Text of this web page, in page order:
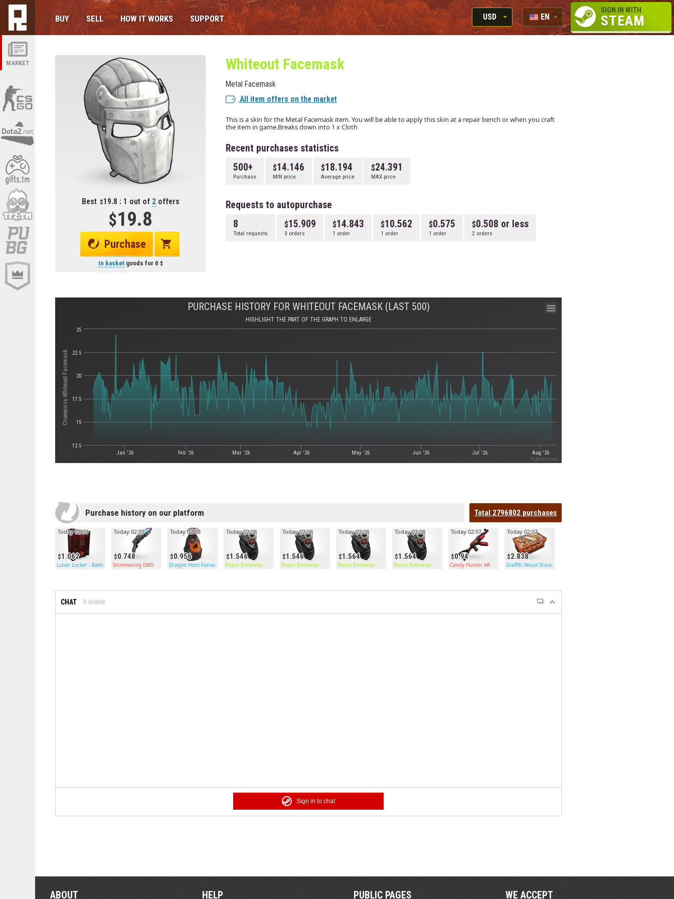
MARKET
BUY SELL HOW IT WORKS SUPPORT
USD
RUB
EN
RU
SIGN IN WITH
STEAM
Best 19.8 : 1 out of 2offers
19.8
Purchase
In basketgoods for 0
Whiteout Facemask
Metal Facemask
All item offers on the market
This is a skin for the Metal Facemask item. You will be able to apply this skin at a repair bench or when you craft
the item in game.Breaks down into 1 x Cloth
Recent purchases statistics
500+
Purchase
14.146
MIN price
18.194
Average price
24.391
MAX price
Requests to autopurchase
8
Total requests
15.909
3 orders
14.843
1 order
10.562
1 order
0.575
1 order
0.508 or less
2 orders
Стоимость Whiteout Facemask
PURCHASE HISTORY FOR WHITEOUT FACEMASK (LAST 500)
HIGHLIGHT THE PART OF THE GRAPH TO ENLARGE
Jan '26 Feb '26 Mar '26 Apr '26 May '26 Jun '26 Jul '26 Aug '26
12.5
15
17.5
20
22.5
25
Highcharts.com
Purchase history on our platform Total 2796802 purchases
1.062
Today 02:09
Lunar Locker - Rabbit
0.748
Today 02:09
Shimmering DMS
0.956
Today 02:08
Dragon Horn Furnace
1.546
Today 02:08
Beast Bandana
1.546
Today 02:08
Beast Bandana
1.564
Today 02:08
Beast Bandana
1.564
Today 02:08
Beast Bandana
0.94
Today 02:07
Candy Hunter AR
2.838
Today 02:07
Graffiti Wood Storage
CHAT 0 online
Sign in to chat
ABOUT HELP PUBLIC PAGES WE ACCEPT